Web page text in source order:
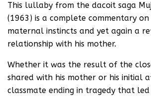
This lullaby from the dacoit saga
(1963) is a complete commentary on
maternal instincts and yet again a
relationship with his mother.
Whether it was the result of the
shared with his mother or his initial
classmate ending in tragedy that